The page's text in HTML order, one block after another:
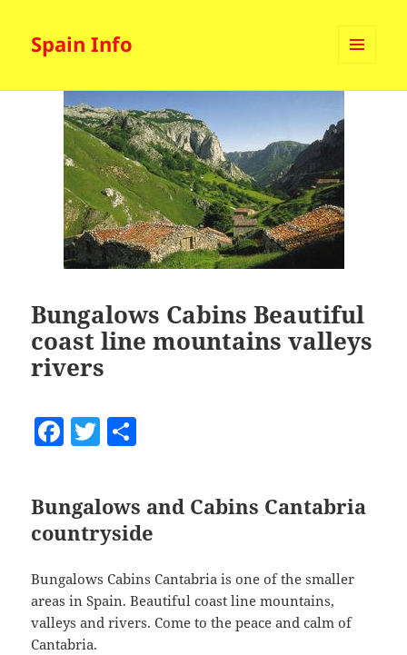
Spain Info
Bungalows Cabins Beautiful
coast line mountains valleys
rivers
F
e
b
o
o
k
T
erre
Bungalows and Cabins Cantabria
countryside
Bungalows Cabins Cantabria is one of the smaller
areas in Spain. Beautiful coast line mountains,
valleys and rivers. Come to the peace and calm of
Cantabria.